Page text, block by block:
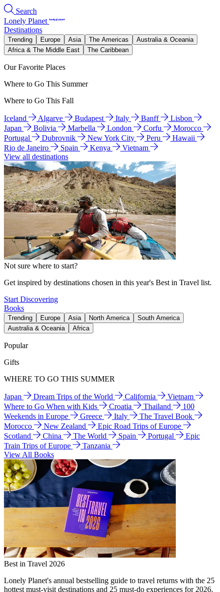
Search
Lonely Planet
Destinations
Trending Europe Asia The Americas
Australia & Oceania
Africa & The Middle East
The Caribbean
Our Favorite Places
Where to Go This Summer
Where to Go This Fall
Iceland Algarve Budapest Italy Banff
Lisbon
Japan
Bolivia Marbella London Corfu
Morocco
Portugal
Dubrovnik New York City Peru
Hawaii
Rio de Janeiro
Spain Kenya
Vietnam
View all destinations
Not sure where to start?
Get inspired by destinations chosen in this year's Best in Travel list.
Start Discovering
Books
Trending Europe Asia North America
South America
Australia & Oceania
Africa
Popular
Gifts
WHERE TO GO THIS SUMMER
Japan Dream Trips of the World California
Vietnam
Where to Go When with Kids
Croatia Thailand
100
Weekends in Europe
Greece Italy
The Travel Book
Morocco
New Zealand
Epic Road Trips of Europe
Scotland
China The World Spain Portugal
Epic
Train Trips of Europe
Tanzania
View All Books
Best in Travel 2026
Lonely Planet's annual bestselling guide to travel returns with the 25
hottest must-visit destinations and 25 must-do experiences for 2026.